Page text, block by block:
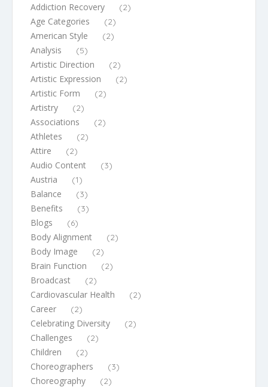
Addiction Recovery (2)
Age Categories (2)
American Style (2)
Analysis (5)
Artistic Direction (2)
Artistic Expression (2)
Artistic Form (2)
Artistry (2)
Associations (2)
Athletes (2)
Attire (2)
Audio Content (3)
Austria (1)
Balance (3)
Benefits (3)
Blogs (6)
Body Alignment (2)
Body Image (2)
Brain Function (2)
Broadcast (2)
Cardiovascular Health (2)
Career (2)
Celebrating Diversity (2)
Challenges (2)
Children (2)
Choreographers (3)
Choreography (2)